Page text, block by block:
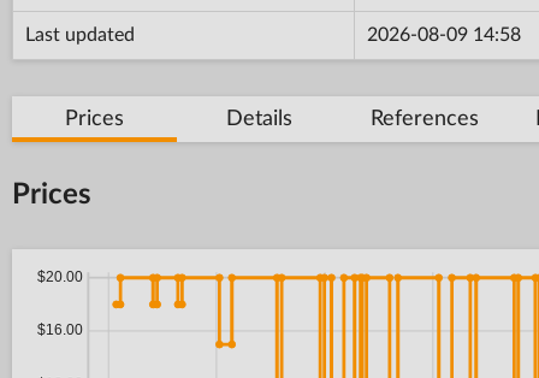
Last updated 2026-08-09 14:58
Prices Details References
Prices